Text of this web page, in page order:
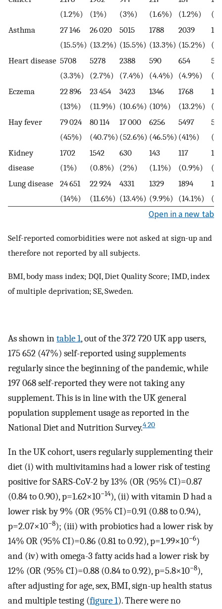
(1.2%)
(1%)
(3%)
(1.6%)
(1.2%)
Asthma
27 146
(15.5%)
26 020
(13.2%)
5015
(15.5%)
1788
(13.3%)
2039
(15.2%)
Heart disease 5708
(3.3%)
5278
(2.7%)
2388
(7.4%)
590
(4.4%)
654
(4.9%)
Eczema
22 896
(13%)
23 454
(11.9%)
3423
(10.6%)
1346
(10%)
1768
(13.2%)
Hay fever
79 024
(45%)
80 114
(40.7%)
17 000
(52.6%)
6256
(46.5%)
5497
(41%)
Kidney
disease
1702
(1%)
1542
(0.8%)
630
(2%)
143
(1.1%)
117
(0.9%)
102
Lung disease
24 651
(14%)
22 924
(11.6%)
4331
(13.4%)
1329
(9.9%)
1894
(14.1%)
Open in a new tab
Self-reported comorbidities were not asked at sign-up and
therefore not reported by all subjects.
BMI, body mass index; DQI, Diet Quality Score; IMD, index
of multiple deprivation; SE, Sweden.
As shown intable 1, out of the 372 720 UK app users,
175 652 (47%) self-reported using supplements
regularly since the beginning of the pandemic, while
197 068 self-reported they were not taking any
supplement. This is in line with the UK general
population supplement usage as reported in the
National Diet and Nutrition Survey.4 20
In the UK cohort, users regularly supplementing their
diet (i) with multivitamins had a lower risk of testing
positive for SARS-CoV-2 by 13% (OR (95% CI)=0.87
(0.84 to 0.90), p=1.62×10−14), (ii) with vitamin D had a
lower risk by 9% (OR (95% CI)=0.91 (0.88 to 0.94),
p=2.07×10−8); (iii) with probiotics had a lower risk by
14% OR (95% CI)=0.86 (0.81 to 0.92), p=1.99×10−6)
and (iv) with omega-3 fatty acids had a lower risk by
12% (OR (95% CI)=0.88 (0.84 to 0.92), p=5.8×10−8),
after adjusting for age, sex, BMI, sign-up health status
and multiple testing (figure 1). There were no